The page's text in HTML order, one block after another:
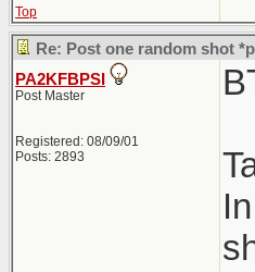
Top
Re: Post one random shot
PA2KFBPSI
Post Master
Registered: 08/09/01
Posts: 2893